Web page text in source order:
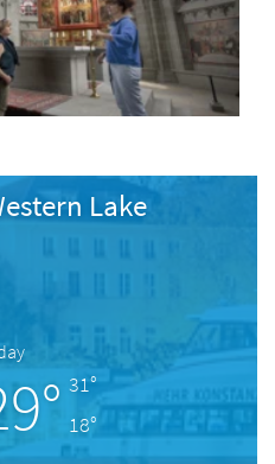
Lake
31°
18°